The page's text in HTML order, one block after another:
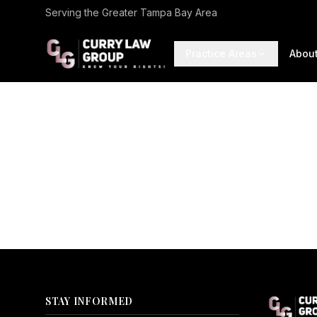
Serving the Greater Tampa Bay Area
STAY INFORMED